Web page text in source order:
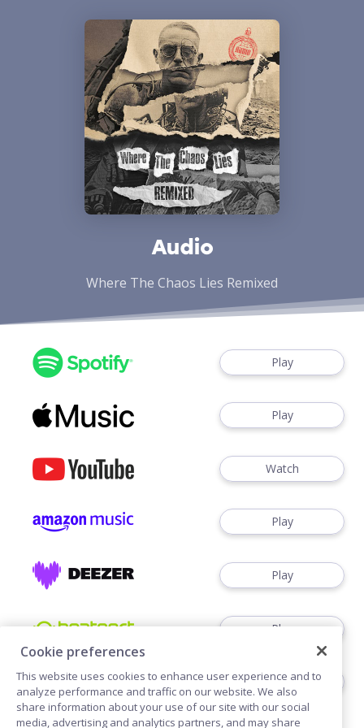
Audio
Where The Chaos Lies Remixed
Play
Play
Watch
Play
Play
Play
Play
Cookie preferences
This website uses cookies to enhance user experience and to
analyze performance and traffic on our website. We also
share information about your use of our site with our social
media, advertising and analytics partners, and may share